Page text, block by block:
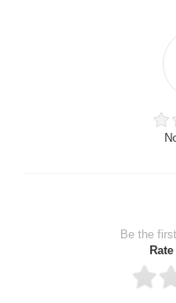
Be the